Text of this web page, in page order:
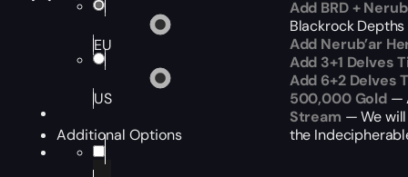
EU
US
Additional Options
Add BRD +
Blackrock
Add Nerub’ar
Add 3+1 Delves
Add 6+2 Delves
500,000 Gold—
Stream — We
the